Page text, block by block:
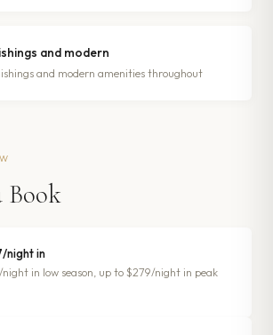
and modern
and modern amenities throughout
Book
night in
in low season, up to $279/night in peak